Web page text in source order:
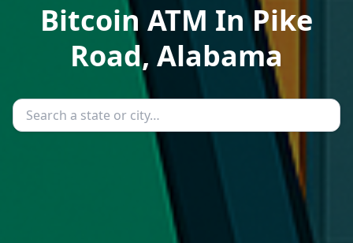
Bitcoin ATM In Pike
Road, Alabama